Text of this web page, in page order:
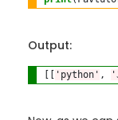
Output:
'python' ,